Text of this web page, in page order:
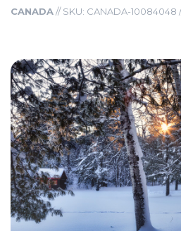
CANADA// SKU: CANADA-10084048